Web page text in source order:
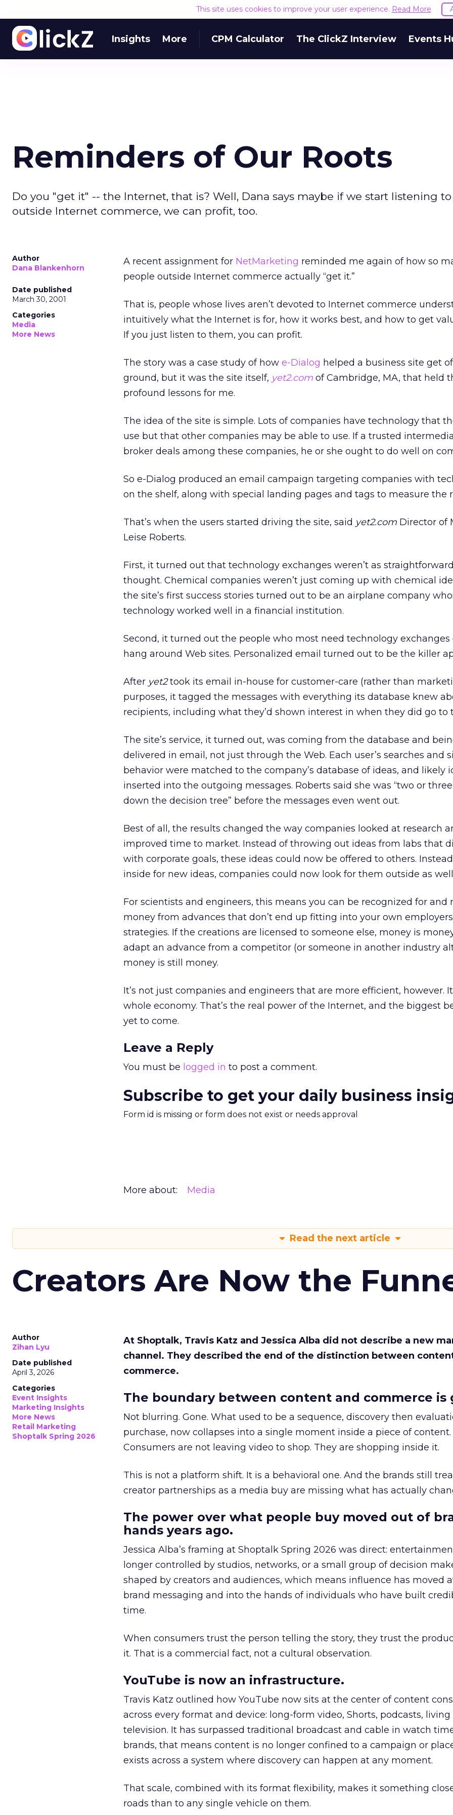
This site uses cookies to improve your user experience. Read More
Insights More CPM Calculator The ClickZ Interview Events
Reminders of Our Roots
Do you "get it" -- the Internet, that is? Well, Dana says maybe if we start listening
outside Internet commerce, we can profit, too.
Author
Dana Blankenhorn
Date published
March 30, 2001
Categories
Media
More News
A recent assignment for NetMarketing reminded me again of how so
people outside Internet commerce actually “get it.”
That is, people whose lives aren’t devoted to Internet commerce
intuitively what the Internet is for, how it works best, and how to get
If you just listen to them, you can profit.
The story was a case study of how e-Dialog helped a business site get
ground, but it was the site itself, yet2.com of Cambridge, MA, that held
profound lessons for me.
The idea of the site is simple. Lots of companies have technology that
use but that other companies may be able to use. If a trusted
broker deals among these companies, he or she ought to do well on
So e-Dialog produced an email campaign targeting companies with
on the shelf, along with special landing pages and tags to measure the
That’s when the users started driving the site, said yet2.com Director of
Leise Roberts.
First, it turned out that technology exchanges weren’t as
thought. Chemical companies weren’t just coming up with chemical
the site’s first success stories turned out to be an airplane company
technology worked well in a financial institution.
Second, it turned out the people who most need technology exchanges
hang around Web sites. Personalized email turned out to be the killer
After yet2took its email in-house for customer-care (rather than
purposes, it tagged the messages with everything its database knew
recipients, including what they’d shown interest in when they did go to
The site’s service, it turned out, was coming from the database and
delivered in email, not just through the Web. Each user’s searches and
behavior were matched to the company’s database of ideas, and likely
inserted into the outgoing messages. Roberts said she was “two or
down the decision tree” before the messages even went out.
Best of all, the results changed the way companies looked at research
improved time to market. Instead of throwing out ideas from labs that
with corporate goals, these ideas could now be offered to others.
inside for new ideas, companies could now look for them outside as
For scientists and engineers, this means you can be recognized for and
money from advances that don’t end up fitting into your own
strategies. If the creations are licensed to someone else, money is
adapt an advance from a competitor (or someone in another industry
money is still money.
It’s not just companies and engineers that are more efficient, however.
whole economy. That’s the real power of the Internet, and the biggest
yet to come.
Leave a Reply
You must be logged in to post a comment.
Subscribe to get your daily business
Form id is missing or form does not exist or needs approval
More about: Media
Read the next article
Creators Are Now the
Author
Zihan Lyu
Date published
April 3, 2026
Categories
Event Insights
Marketing Insights
More News
Retail Marketing
Shoptalk Spring 2026
At Shoptalk, Travis Katz and Jessica Alba did not describe a new
channel. They described the end of the distinction between
commerce.
The boundary between content and commerce is
Not blurring. Gone. What used to be a sequence, discovery then
purchase, now collapses into a single moment inside a piece of content.
Consumers are not leaving video to shop. They are shopping inside it.
This is not a platform shift. It is a behavioral one. And the brands still
creator partnerships as a media buy are missing what has actually
The power over what people buy moved out of
hands years ago.
Jessica Alba’s framing at Shoptalk Spring 2026 was direct:
longer controlled by studios, networks, or a small group of decision
shaped by creators and audiences, which means influence has moved
brand messaging and into the hands of individuals who have built
time.
When consumers trust the person telling the story, they trust the
it. That is a commercial fact, not a cultural observation.
YouTube is now an infrastructure.
Travis Katz outlined how YouTube now sits at the center of content
across every format and device: long-form video, Shorts, podcasts, living
television. It has surpassed traditional broadcast and cable in watch
brands, that means content is no longer confined to a campaign or
exists across a system where discovery can happen at any moment.
That scale, combined with its format flexibility, makes it something
roads than to any single vehicle on them.